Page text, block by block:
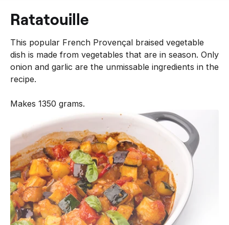
n
u
ratatouille
This popular French Provençal braised vegetable
dish is made from vegetables that are in season. Only
onion and garlic are the unmissable ingredients in the
recipe.
Makes 1350 grams.